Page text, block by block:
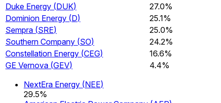
Duke Energy (DUK)
27.0%
Dominion Energy (D)
25.1%
Sempra (SRE)
25.0%
Southern Company (SO)
24.2%
Constellation Energy (CEG)
16.6%
GE Vernova (GEV)
4.4%
NextEra Energy (NEE)
29.5%